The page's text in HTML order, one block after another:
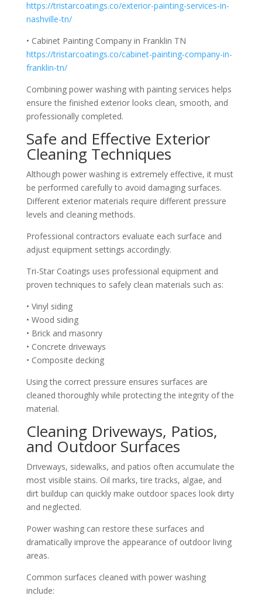
https://tristarcoatings.co/exterior-painting-services-in-
nashville-tn/
• Cabinet Painting Company in Franklin TN
https://tristarcoatings.co/cabinet-painting-company-in-
franklin-tn/
Combining power washing with painting services helps
ensure the finished exterior looks clean, smooth, and
professionally completed.
Safe and Effective Exterior
Cleaning Techniques
Although power washing is extremely effective, it must
be performed carefully to avoid damaging surfaces.
Different exterior materials require different pressure
levels and cleaning methods.
Professional contractors evaluate each surface and
adjust equipment settings accordingly.
Tri-Star Coatings uses professional equipment and
proven techniques to safely clean materials such as:
• Vinyl siding
• Wood siding
• Brick and masonry
• Concrete driveways
• Composite decking
Using the correct pressure ensures surfaces are
cleaned thoroughly while protecting the integrity of the
material.
Cleaning Driveways, Patios,
and Outdoor Surfaces
Driveways, sidewalks, and patios often accumulate the
most visible stains. Oil marks, tire tracks, algae, and
dirt buildup can quickly make outdoor spaces look dirty
and neglected.
Power washing can restore these surfaces and
dramatically improve the appearance of outdoor living
areas.
Common surfaces cleaned with power washing
include: